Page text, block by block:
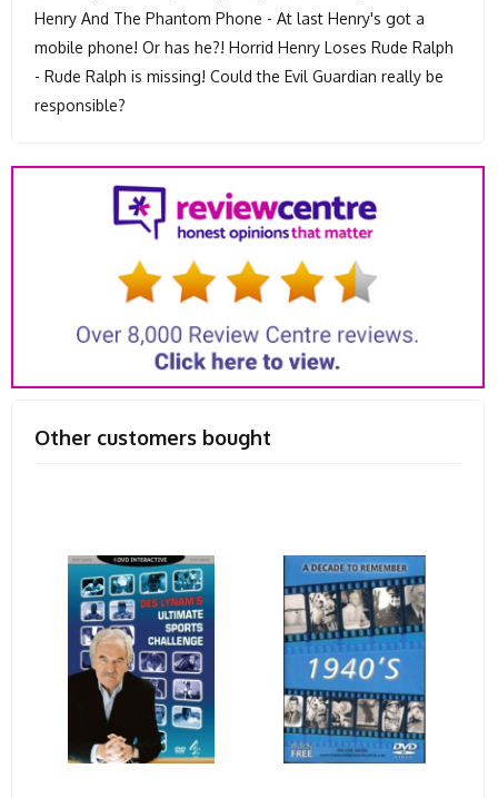
Henry And The Phantom Phone - At last Henry's got a
mobile phone! Or has he?! Horrid Henry Loses Rude Ralph
- Rude Ralph is missing! Could the Evil Guardian really be
responsible?
Other customers bought